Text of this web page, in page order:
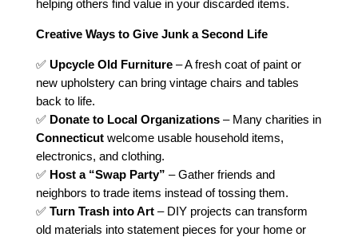
helping others find value in your discarded items.
Creative Ways to Give Junk a Second Life
✅ Upcycle Old Furniture– A fresh coat of paint or
new upholstery can bring vintage chairs and tables
back to life.
✅ Donate to Local Organizations– Many charities in
Connecticutwelcome usable household items,
electronics, and clothing.
✅ Host a “Swap Party” – Gather friends and
neighbors to trade items instead of tossing them.
✅ Turn Trash into Art– DIY projects can transform
old materials into statement pieces for your home or